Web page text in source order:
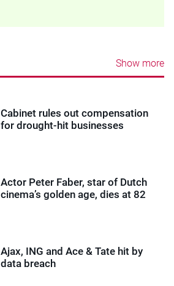
Show more
Cabinet rules out compensation
for drought-hit businesses
Actor Peter Faber, star of Dutch
cinema’s golden age, dies at 82
Ajax, ING and Ace & Tate hit by
data breach